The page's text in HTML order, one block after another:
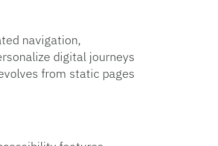
navigation,
digital journeys
from static pages